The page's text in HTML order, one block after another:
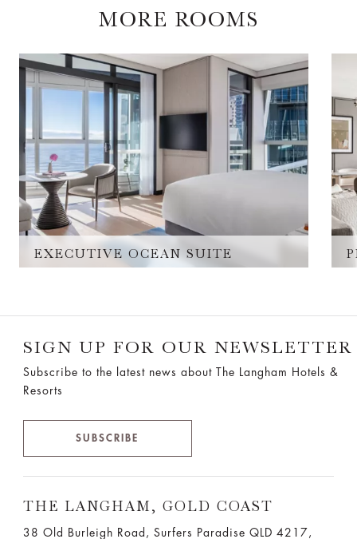
MORE ROOMS
EXECUTIVE OCEAN SUITE
SIGN UP FOR OUR NEWSLETTER
Subscribe to the latest news about The Langham Hotels &
Resorts
SUBSCRIBE
THE LANGHAM, GOLD COAST
38 Old Burleigh Road, Surfers Paradise QLD 4217,